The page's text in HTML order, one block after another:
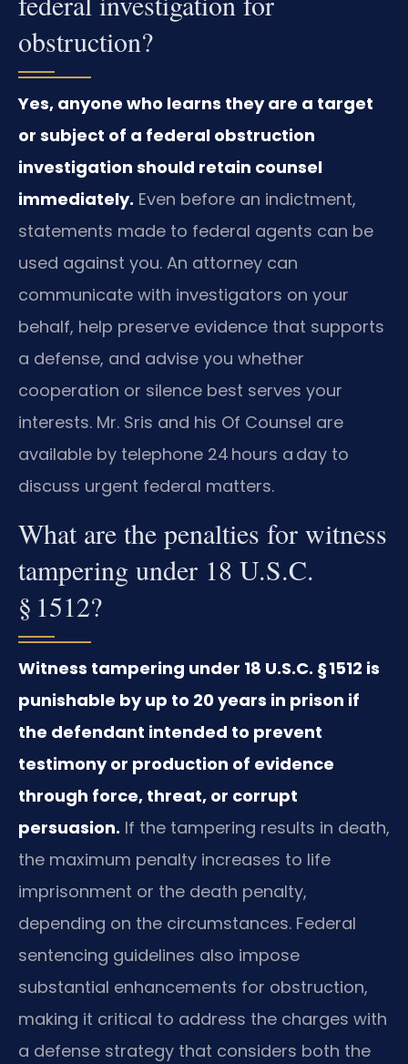
obstruction?
Yes, anyone who learns they are a target
or subject of a federal obstruction
investigation should retain counsel
immediately. Even before an indictment,
statements made to federal agents can be
used against you. An attorney can
communicate with investigators on your
behalf, help preserve evidence that supports
a defense, and advise you whether
cooperation or silence best serves your
interests. Mr. Sris and his Of Counsel are
available by telephone 24 hours a day to
discuss urgent federal matters.
What are the penalties for witness
tampering under 18 U.S.C.
§ 1512?
Witness tampering under 18 U.S.C. § 1512 is
punishable by up to 20 years in prison if
the defendant intended to prevent
testimony or production of evidence
through force, threat, or corrupt
persuasion. If the tampering results in death,
the maximum penalty increases to life
imprisonment or the death penalty,
depending on the circumstances. Federal
sentencing guidelines also impose
substantial enhancements for obstruction,
making it critical to address the charges with
a defense strategy that considers both the